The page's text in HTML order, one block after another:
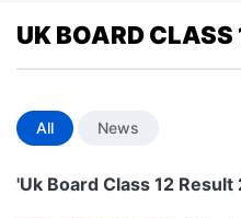
UK BOARD
All News
'Uk Board Class 12 Result